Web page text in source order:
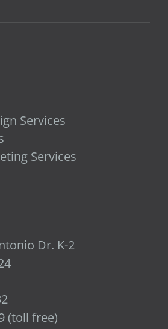
Services
Services
Dr. K-2
(toll free)